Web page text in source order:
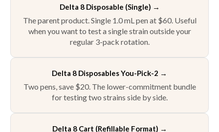
Delta 8 Disposable (Single) →
The parent product. Single 1.0 mL pen at $60. Useful
when you want to test a single strain outside your
regular 3-pack rotation.
Delta 8 Disposables You-Pick-2 →
Two pens, save $20. The lower-commitment bundle
for testing two strains side by side.
Delta 8 Cart (Refillable Format) →